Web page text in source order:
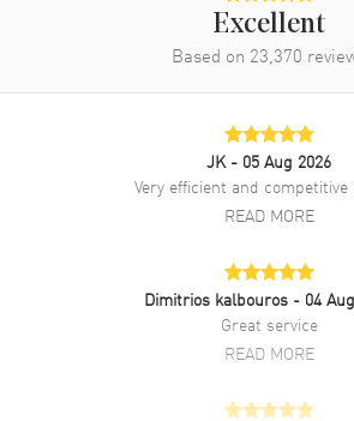
Excellent
Based on 23,370
JK - 05 Aug 2026
Very efficient and
READ MORE
Dimitrios kalbouros - 04
Great service
READ MORE